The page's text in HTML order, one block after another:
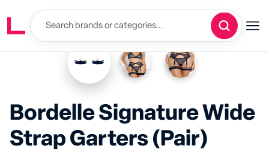
Bordelle Signature Wide
Strap Garters (Pair)